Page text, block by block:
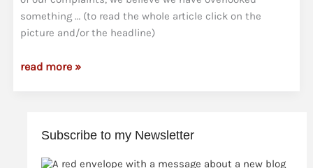
something … (to read the whole article click on the
picture and/or the headline)
Psychosomatics
read more »
Subscribe to my Newsletter